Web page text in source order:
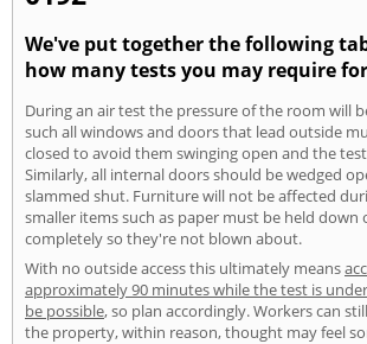
We've put together the following
how many tests you may require
During an air test the pressure of the room will
such all windows and doors that lead outside
closed to avoid them swinging open and the
Similarly, all internal doors should be wedged
slammed shut. Furniture will not be affected
smaller items such as paper must be held down
completely so they're not blown about.
With no outside access this ultimately means
approximately 90 minutes while the test is
be possible, so plan accordingly. Workers can
the property, within reason, thought may feel